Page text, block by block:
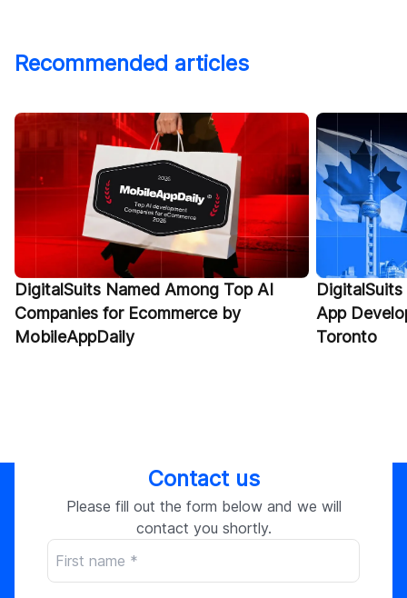
Recommended articles
DigitalSuits Named Among Top AI
Companies for Ecommerce by
MobileAppDaily
App
Toronto
Contact us
Please fill out the form below and we will
contact you shortly.